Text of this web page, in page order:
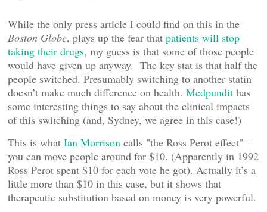
While the only press article I could find on this in the
Boston Globe, plays up the fear that patients will stop
taking their drugs, my guess is that some of those people
would have given up anyway. The key stat is that half the
people switched. Presumably switching to another statin
doesn’t make much difference on health. Medpundit has
some interesting things to say about the clinical impacts
of this switching (and, Sydney, we agree in this case!)
This is what Ian Morrison calls "the Ross Perot effect"–
you can move people around for $10. (Apparently in 1992
Ross Perot spent $10 for each vote he got). Actually it’s a
little more than $10 in this case, but it shows that
therapeutic substitution based on money is very powerful.